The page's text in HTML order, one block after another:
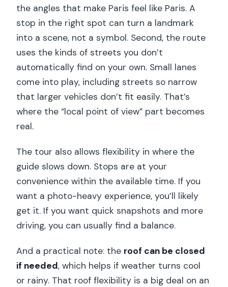
the angles that make Paris feel like Paris. A
stop in the right spot can turn a landmark
into a scene, not a symbol. Second, the route
uses the kinds of streets you don’t
automatically find on your own. Small lanes
come into play, including streets so narrow
that larger vehicles don’t fit easily. That’s
where the “local point of view” part becomes
real.
The tour also allows flexibility in where the
guide slows down. Stops are at your
convenience within the available time. If you
want a photo-heavy experience, you’ll likely
get it. If you want quick snapshots and more
driving, you can usually find a balance.
And a practical note: the roof can be closed
if needed, which helps if weather turns cool
or rainy. That roof flexibility is a big deal on an